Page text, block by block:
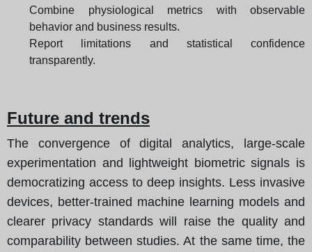
Combine physiological metrics with observable
behavior and business results.
Report limitations and statistical confidence
transparently.
Future and trends
The convergence of digital analytics, large-scale
experimentation and lightweight biometric signals is
democratizing access to deep insights. Less invasive
devices, better-trained machine learning models and
clearer privacy standards will raise the quality and
comparability between studies. At the same time, the